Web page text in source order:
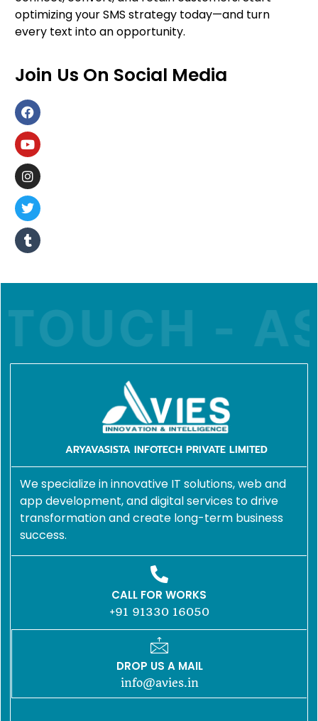
optimizing your SMS strategy today—and turn
every text into an opportunity.
Join Us On Social Media
-
ARYAVASISTA INFOTECH PRIVATE LIMITED
We specialize in innovative IT solutions, web and
app development, and digital services to drive
transformation and create long-term business
success.
CALL FOR WORKS
+91 91330 16050
DROP US A MAIL
info@avies.in